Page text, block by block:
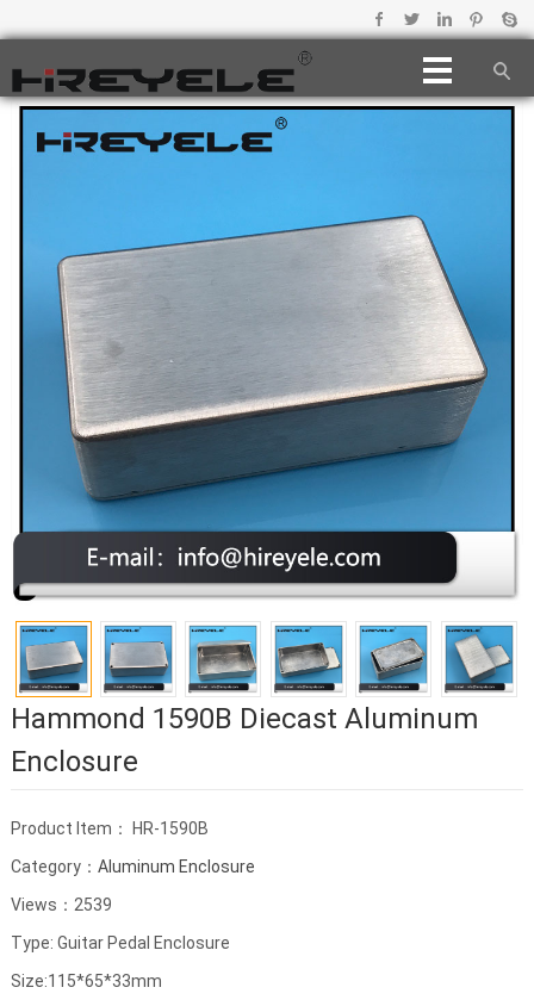
Hammond 1590B Diecast Aluminum
Enclosure
Product Item： HR-1590B
Category： Aluminum Enclosure
Views：2539
Type: Guitar Pedal Enclosure
Size:115*65*33mm